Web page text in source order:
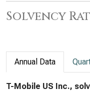
Solvency
Annual Data
T-Mobile US Inc.,